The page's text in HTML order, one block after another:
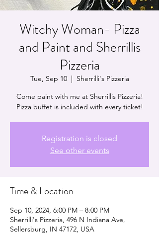
Witchy Woman- Pizza
and Paint and Sherrillis
Pizzeria
Tue, Sep 10
  |
Sherrilli's Pizzeria
Come paint with me at Sherrillis Pizzeria!
Pizza buffet is included with every ticket!
Registration is closed
See other events
Time & Location
Sep 10, 2024, 6:00 PM – 8:00 PM
Sherrilli's Pizzeria, 496 N Indiana Ave,
Sellersburg, IN 47172, USA